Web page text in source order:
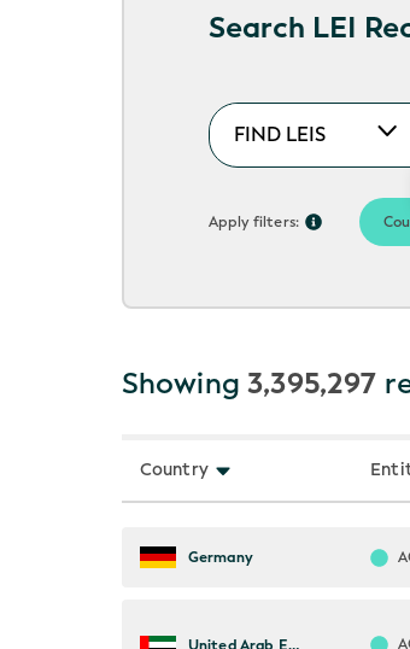
Search LEI
Apply filters:
Showing 3,395,297
Country
Germany
United Arab Emirates